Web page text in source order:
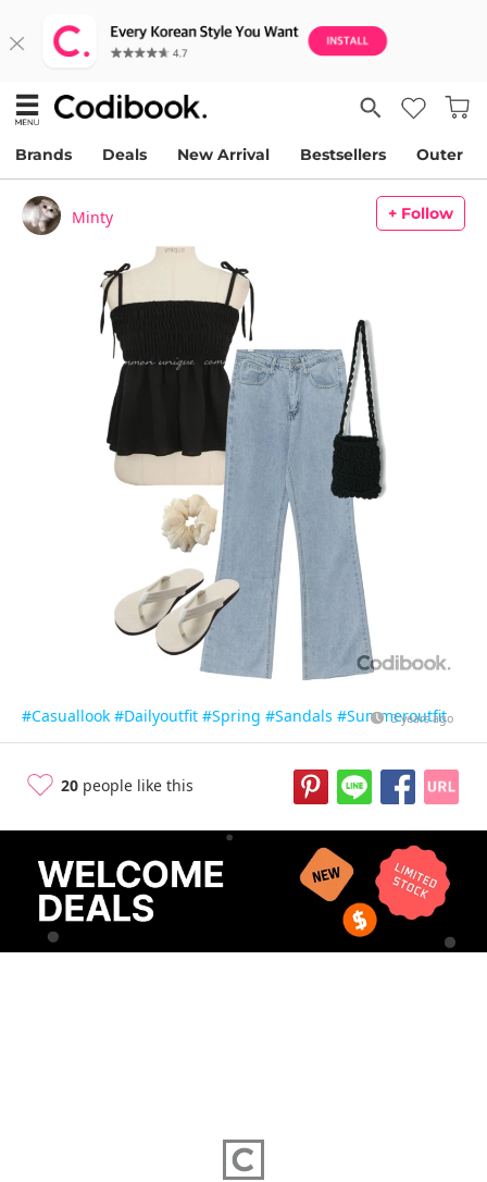
Brands Deals New Arrival Bestsellers Outer
Minty + Follow
#Casuallook #Dailyoutfit #Spring #Sandals #Summeroutfit
3 years ago
20 people like this